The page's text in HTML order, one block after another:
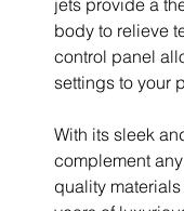
jets provide a
body to relieve
control panel
settings to your
With its sleek
complement
quality